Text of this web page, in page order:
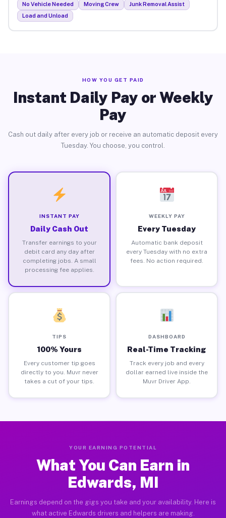
No Vehicle Needed Moving Crew
Junk Removal Assist
Load and Unload
HOW YOU GET PAID
Instant Daily Pay or Weekly
Pay
Cash out daily after every job or receive an automatic deposit every
Tuesday. You choose, you control.
INSTANT PAY
Daily Cash Out
Transfer earnings to your
debit card any day after
completing jobs. A small
processing fee applies.
WEEKLY PAY
Every Tuesday
Automatic bank deposit
every Tuesday with no extra
fees. No action required.
TIPS
100% Yours
Every customer tip goes
directly to you. Muvr never
takes a cut of your tips.
DASHBOARD
Real-Time Tracking
Track every job and every
dollar earned live inside the
Muvr Driver App.
YOUR EARNING POTENTIAL
What You Can Earn in
Edwards, MI
Earnings depend on the gigs you take and your availability. Here is
what active Edwards drivers and helpers are making.